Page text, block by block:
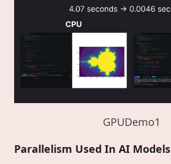
GPUDemo1
Parallelism Used In AI Models